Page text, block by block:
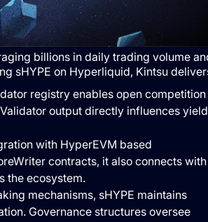
billions in daily trading volume
sHYPE on Hyperliquid, Kintsu
registry enables open competition
output directly influences yield
with HyperEVM based
contracts, it also connects with
the ecosystem.
mechanisms, sHYPE maintains
Governance structures oversee